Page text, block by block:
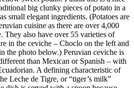
big clunky pieces of potato in a
small elegant ingredients. (Potatoes are
cuisine as there are over 4,000
They also have over 55 varieties of
in the ceviche – Choclo on the left and
the photo below.) Peruvian ceviche is
than Mexican or Spanish – with
A defining characteristic of
Leche de Tigre, or “tiger’s milk”